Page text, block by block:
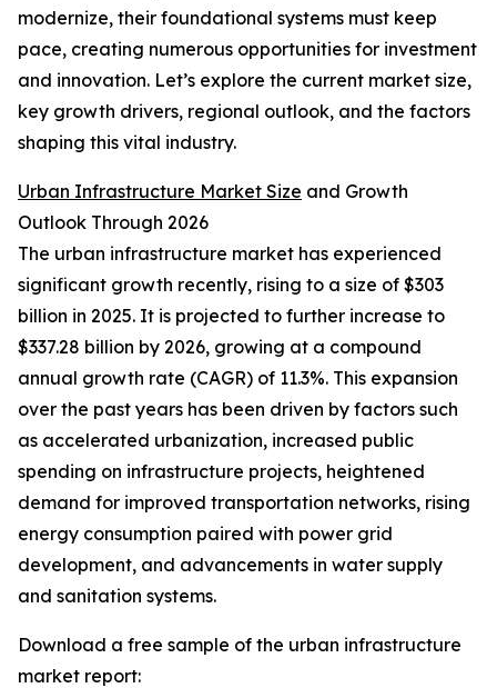
modernize, their foundational systems must keep
pace, creating numerous opportunities for investment
and innovation. Let’s explore the current market size,
key growth drivers, regional outlook, and the factors
shaping this vital industry.
Urban Infrastructure Market Size and Growth
Outlook Through 2026
The urban infrastructure market has experienced
significant growth recently, rising to a size of $303
billion in 2025. It is projected to further increase to
$337.28 billion by 2026, growing at a compound
annual growth rate (CAGR) of 11.3%. This expansion
over the past years has been driven by factors such
as accelerated urbanization, increased public
spending on infrastructure projects, heightened
demand for improved transportation networks, rising
energy consumption paired with power grid
development, and advancements in water supply
and sanitation systems.
Download a free sample of the urban infrastructure
market report: